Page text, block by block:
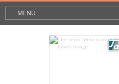
MENU